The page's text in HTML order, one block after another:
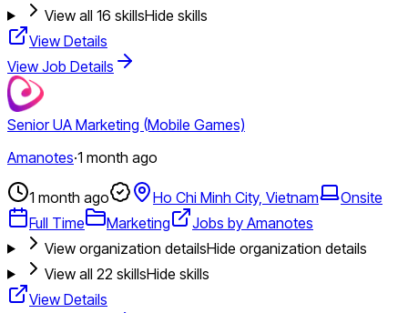
View all 16 skillsHide skills
View Details
View Job Details
Senior UA Marketing (Mobile Games)
Amanotes·1 month ago
1 month ago Ho Chi Minh City, Vietnam
Onsite
Full Time
Marketing
Jobs by Amanotes
View organization detailsHide organization details
View all 22 skillsHide skills
View Details